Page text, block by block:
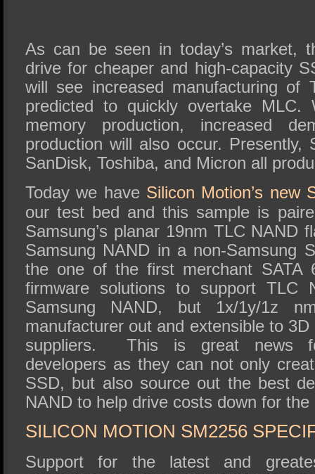
As can be seen in today’s market,
drive for cheaper and high-capacity
will see increased manufacturing of
predicted to quickly overtake MLC.
memory production, increased
production will also occur. Presently,
SanDisk, Toshiba, and Micron all
Today we have Silicon Motion’s new
our test bed and this sample is
Samsung’s planar 19nm TLC NAND
Samsung NAND in a non-Samsung
the one of the first merchant SATA
firmware solutions to support TLC
Samsung NAND, but 1x/1y/1z
manufacturer out and extensible to
suppliers. This is great news
developers as they can not only
SSD, but also source out the best
NAND to help drive costs down for
SILICON MOTION SM2256
Support for the latest and